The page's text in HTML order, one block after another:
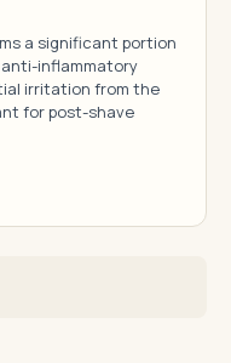
a significant portion
anti-inflammatory
irritation from the
for post-shave